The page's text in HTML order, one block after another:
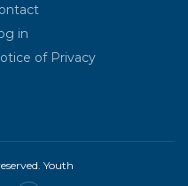
in
of Privacy
Youth